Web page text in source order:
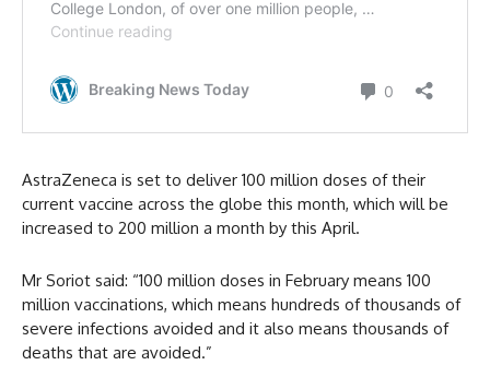
AstraZeneca is set to deliver 100 million doses of their
current vaccine across the globe this month, which will be
increased to 200 million a month by this April.
Mr Soriot said: “100 million doses in February means 100
million vaccinations, which means hundreds of thousands of
severe infections avoided and it also means thousands of
deaths that are avoided.”